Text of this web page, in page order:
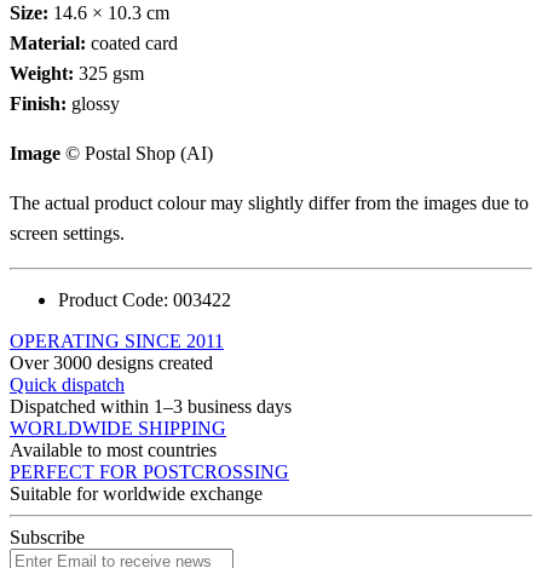
Size: 14.6 × 10.3 cm
Material: coated card
Weight: 325 gsm
Finish: glossy
Image © Postal Shop (AI)
The actual product colour may slightly differ from the images due to
screen settings.
Product Code: 003422
OPERATING SINCE 2011
Over 3000 designs created
Quick dispatch
Dispatched within 1–3 business days
WORLDWIDE SHIPPING
Available to most countries
PERFECT FOR POSTCROSSING
Suitable for worldwide exchange
Subscribe